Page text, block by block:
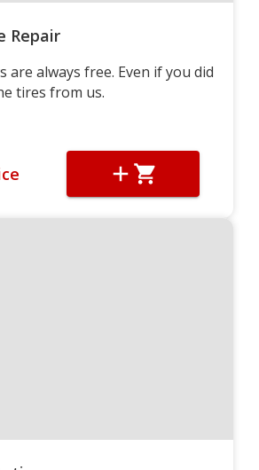
Repair
are always free. Even if you did
tires from us.